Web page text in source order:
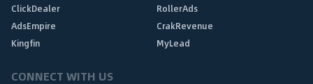
ClickDealer
RollerAds
AdsEmpire
CrakRevenue
Kingfin
MyLead
CONNECT WITH US